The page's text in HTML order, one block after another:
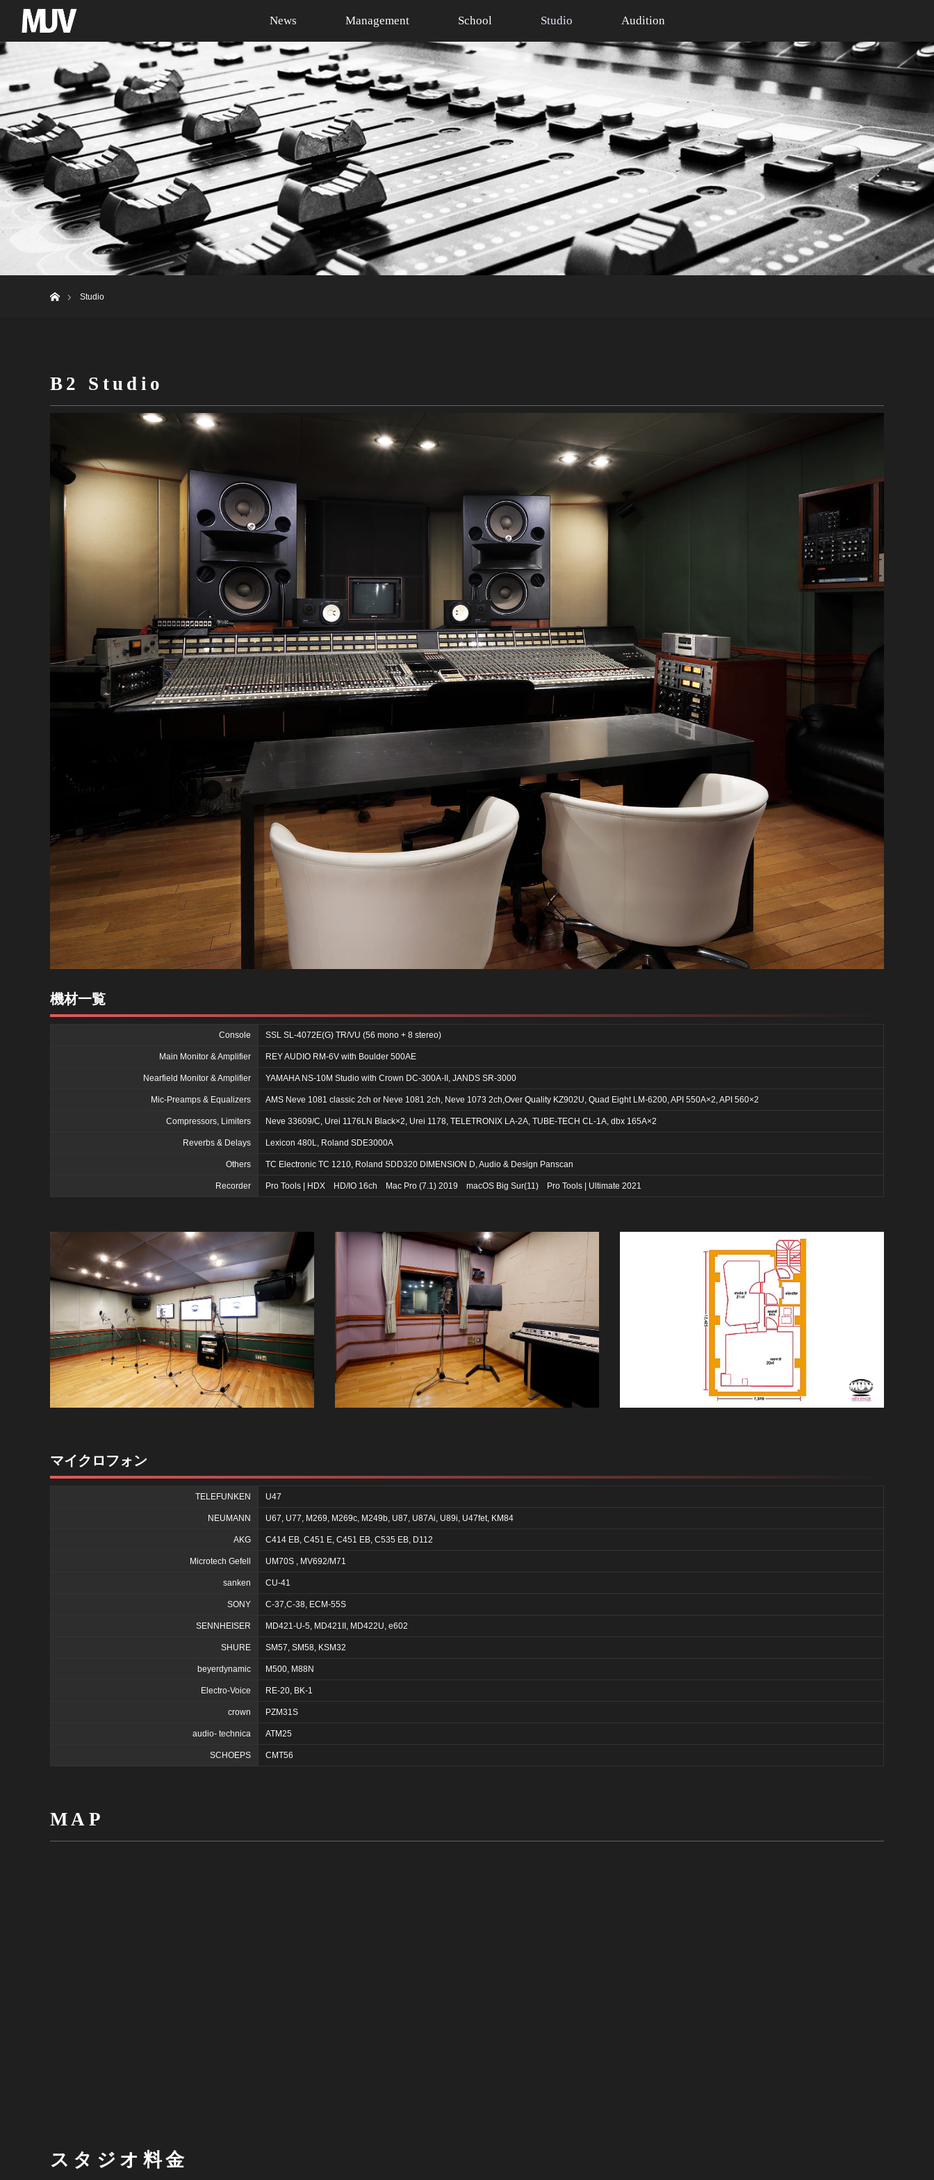
News Management School Studio Audition
Studio
B2 Studio
機材一覧
Console SSL SL-4072E(G) TR/VU (56 mono + 8 stereo)
Main Monitor & Amplifier REY AUDIO RM-6V with Boulder 500AE
Nearfield Monitor & Amplifier YAMAHA NS-10M Studio with Crown DC-300A-II, JANDS SR-3000
Mic-Preamps & Equalizers AMS Neve 1081 classic 2ch or Neve 1081 2ch, Neve 1073 2ch,Over Quality KZ902U, Quad Eight LM-6200, API 550A×2, API 560×2
Compressors, Limiters Neve 33609/C, Urei 1176LN Black×2, Urei 1178, TELETRONIX LA-2A, TUBE-TECH CL-1A, dbx 165A×2
Reverbs & Delays Lexicon 480L, Roland SDE3000A
Others TC Electronic TC 1210, Roland SDD320 DIMENSION D, Audio & Design Panscan
Recorder Pro Tools | HDX HD/IO 16ch Mac Pro (7.1) 2019 macOS Big Sur(11) Pro Tools | Ultimate 2021
マイクロフォン
TELEFUNKEN U47
NEUMANN U67, U77, M269, M269c, M249b, U87, U87Ai, U89i, U47fet, KM84
AKG C414 EB, C451 E, C451 EB, C535 EB, D112
Microtech Gefell UM70S , MV692/M71
sanken CU-41
SONY C-37,C-38, ECM-55S
SENNHEISER MD421-U-5, MD421II, MD422U, e602
SHURE SM57, SM58, KSM32
beyerdynamic M500, M88N
Electro-Voice RE-20, BK-1
crown PZM31S
audio- technica ATM25
SCHOEPS CMT56
MAP
スタジオ料金